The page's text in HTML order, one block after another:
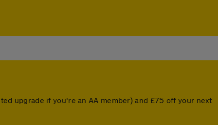
upgrade if you're an AA member) and £75 off your next